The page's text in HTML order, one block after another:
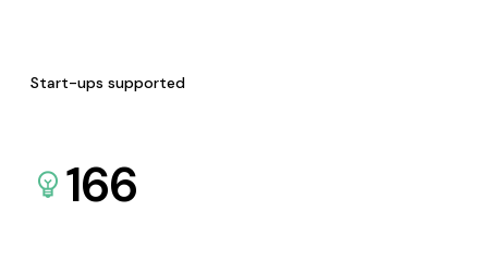
Start-ups supported
166